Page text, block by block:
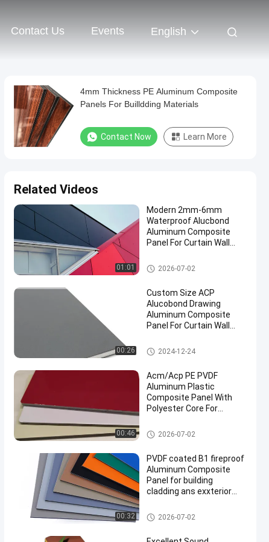
Contact Us Events English
4mm Thickness PE Aluminum Composite
Panels For Builldding Materials
Contact Now Learn More
Related Videos
01:01
Modern 2mm-6mm
Waterproof Alucbond
Aluminum Composite
Panel For Curtain Wall
PVDF Aluminum Composite P
anel
2026-07-02
00:26
Custom Size ACP
Alucobond Drawing
Aluminum Composite
Panel For Curtain Wall
Aluminum Composite Panel
2024-12-24
00:46
Acm/Acp PE PVDF
Aluminum Plastic
Composite Panel With
Polyester Core For
PVDF Aluminum Composite P
anel
2026-07-02
00:32
PVDF coated B1 fireproof
Aluminum Composite
Panel for building
cladding ans exxterior
PVDF Aluminum Composite P
anel
2026-07-02